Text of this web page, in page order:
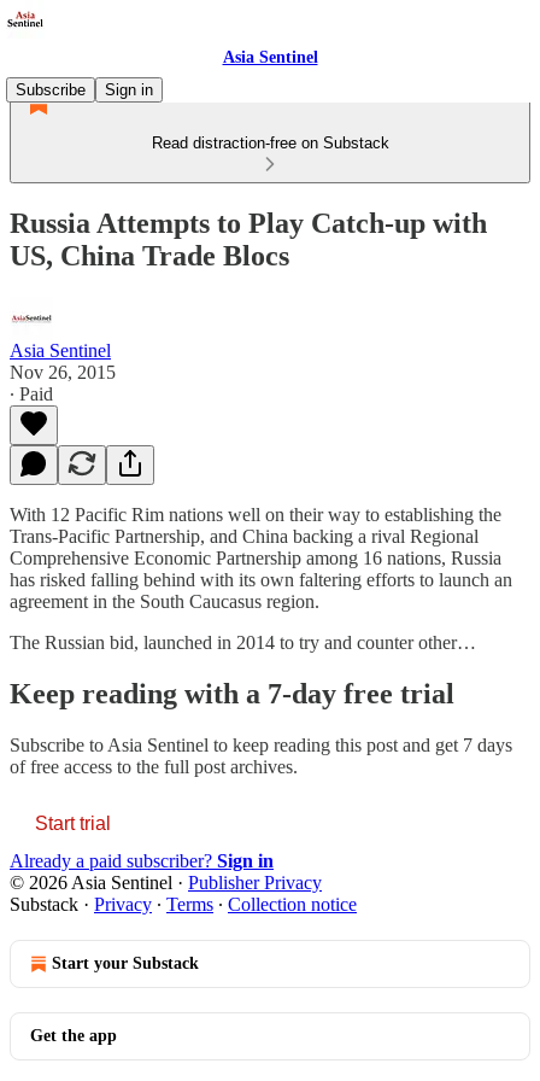
Asia Sentinel
Subscribe
Sign in
Read distraction-free on Substack
Russia Attempts to Play Catch-up with
US, China Trade Blocs
Asia Sentinel
Nov 26, 2015
∙ Paid
With 12 Pacific Rim nations well on their way to establishing the
Trans-Pacific Partnership, and China backing a rival Regional
Comprehensive Economic Partnership among 16 nations, Russia
has risked falling behind with its own faltering efforts to launch an
agreement in the South Caucasus region.
The Russian bid, launched in 2014 to try and counter other…
Keep reading with a 7-day free trial
Subscribe to Asia Sentinel to keep reading this post and get 7 days
of free access to the full post archives.
Start trial
Already a paid subscriber? Sign in
© 2026 Asia Sentinel · Publisher Privacy
Substack · Privacy ∙ Terms ∙ Collection notice
Start your Substack
Get the app